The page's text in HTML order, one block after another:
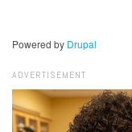
Powered by Drupal
ADVERTISEMENT